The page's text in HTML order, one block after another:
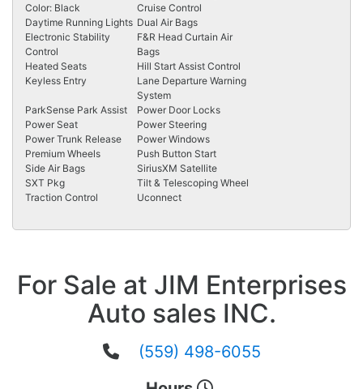
Color: Black
Cruise Control
Daytime Running Lights Dual Air Bags
Electronic Stability
Control
F&R Head Curtain Air
Bags
Heated Seats
Hill Start Assist Control
Keyless Entry
Lane Departure Warning
System
ParkSense Park Assist
Power Door Locks
Power Seat
Power Steering
Power Trunk Release
Power Windows
Premium Wheels
Push Button Start
Side Air Bags
SiriusXM Satellite
SXT Pkg
Tilt & Telescoping Wheel
Traction Control
Uconnect
For Sale at JIM Enterprises
Auto sales INC.
(559) 498-6055